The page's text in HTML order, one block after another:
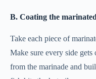
B. Coating the
Take each piece of
Make sure every side
from the marinade and